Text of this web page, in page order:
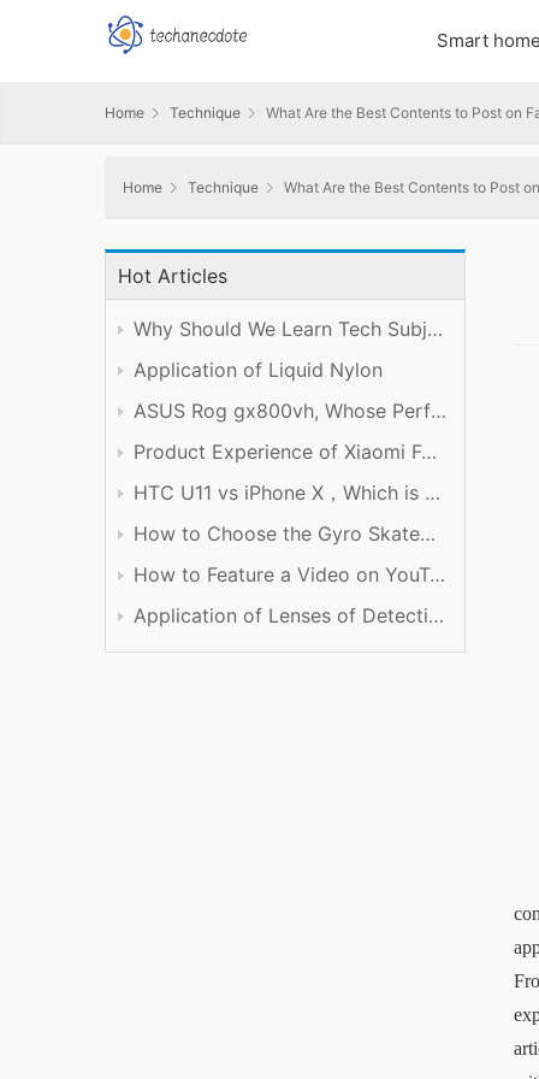
Smart
Home Technique What Are the Best Contents to Post on
Home Technique What Are the Best Contents to Post
Hot Articles
Why Should We Learn Tech Subject Well?
Application of Liquid Nylon
ASUS Rog gx800vh, Whose Performance is Worth the Price
Product Experience of Xiaomi Foldable Mobile Phone
HTC U11 vs iPhone X，Which is Better?
How to Choose the Gyro Skateboard
How to Feature a Video on YouTube
Application of Lenses of Detection